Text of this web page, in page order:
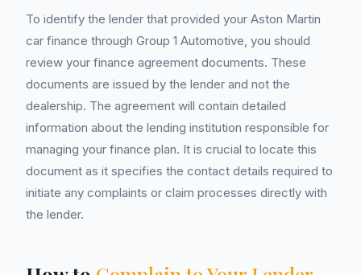
To identify the lender that provided your Aston Martin
car finance through Group 1 Automotive, you should
review your finance agreement documents. These
documents are issued by the lender and not the
dealership. The agreement will contain detailed
information about the lending institution responsible for
managing your finance plan. It is crucial to locate this
document as it specifies the contact details required to
initiate any complaints or claim processes directly with
the lender.